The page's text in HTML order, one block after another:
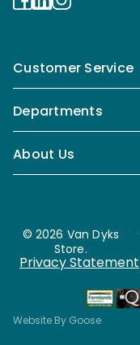
Customer Service
Departments
About Us
© 2026 Van Dyks
Store.
Privacy Statement
Website By Goose